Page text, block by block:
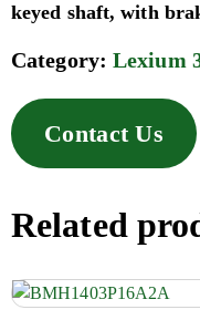
keyed shaft, with
Category: Lexium
Contact Us
Related